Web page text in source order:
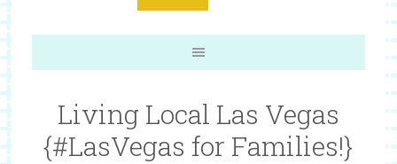
Living Local Las Vegas
{#LasVegas for Families!}